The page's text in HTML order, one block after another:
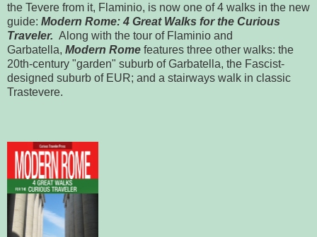
the Tevere from it, Flaminio, is now one of 4 walks in the new
guide: Modern Rome: 4 Great Walks for the Curious
Traveler. Along with the tour of Flaminio and
Garbatella, Modern Rome features three other walks: the
20th-century "garden" suburb of Garbatella, the Fascist-
designed suburb of EUR; and a stairways walk in classic
Trastevere.